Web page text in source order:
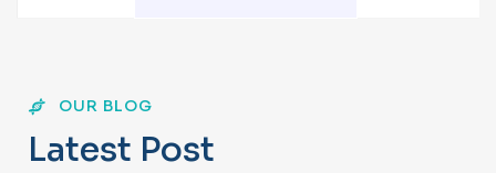
OUR BLOG
Latest Post